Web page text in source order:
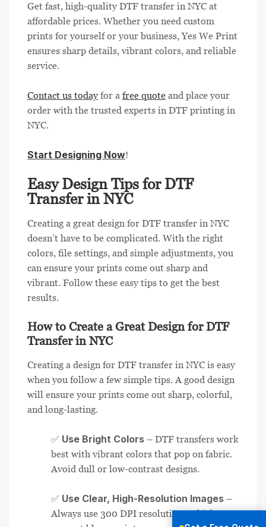
Get fast, high-quality DTF transfer in NYC at
affordable prices. Whether you need custom
prints for yourself or your business, Yes We Print
ensures sharp details, vibrant colors, and reliable
service.
Contact us today for a free quote and place your
order with the trusted experts in DTF printing in
NYC.
Start Designing Now!
Easy Design Tips for DTF
Transfer in NYC
Creating a great design for DTF transfer in NYC
doesn’t have to be complicated. With the right
colors, file settings, and simple adjustments, you
can ensure your prints come out sharp and
vibrant. Follow these easy tips to get the best
results.
How to Create a Great Design for DTF
Transfer in NYC
Creating a design for DTF transfer in NYC is easy
when you follow a few simple tips. A good design
will ensure your prints come out sharp, colorful,
and long-lasting.
✅ Use Bright Colors – DTF transfers work
best with vibrant colors that pop on fabric.
Avoid dull or low-contrast designs.
✅ Use Clear, High-Resolution Images –
Always use 300 DPI resolution or higher to